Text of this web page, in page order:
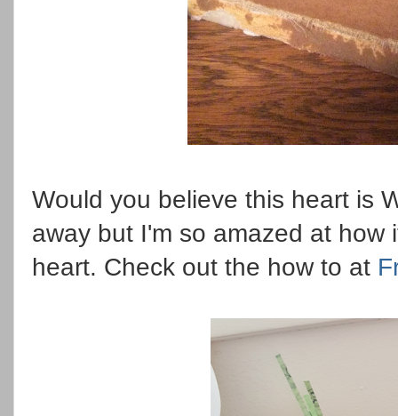
Would you believe this heart is
away but I'm so amazed at
heart. Check out the how to at